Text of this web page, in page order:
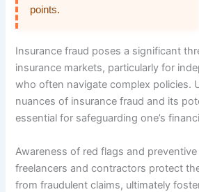
points.
Insurance fraud poses a significant
insurance markets, particularly for
who often navigate complex policies.
nuances of insurance fraud and its
essential for safeguarding one’s
Awareness of red flags and
freelancers and contractors protect
from fraudulent claims, ultimately